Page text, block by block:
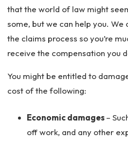
that the world of law might
some, but we can help you. We
the claims process so you’re
receive the compensation you
You might be entitled to
cost of the following:
Economic damages–
off work, and any other